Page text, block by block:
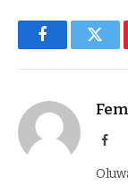
Facebook